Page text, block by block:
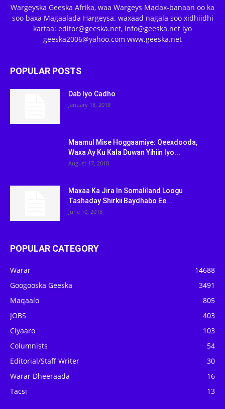
Wargeyska Geeska Afrika, waa Wargeys Madax-banaan oo ka
soo baxa Magaalada Hargeysa. waxaad nagala soo xidhiidhi
kartaa: editor@geeska.net, info@geeska.net iyo
geeska2006@yahoo.com www.geeska.net
POPULAR POSTS
Dab Iyo Cadho
January 18, 2018
Maamul Mise Hoggaamiye: Qeexdooda,
Waxa Ay Ku Kala Duwan Yihiin Iyo...
August 17, 2018
Maxaa Ka Jira In Somaliland Loogu
Tashaday Shirkii Baydhabo Ee...
June 10, 2018
POPULAR CATEGORY
Warar
14688
Googooska Geeska
3491
Maqaalo
805
JOBS
403
Ciyaaro
103
Columnists
54
Editorial/Staff Writer
30
Warar Dheeraada
16
Tacsi
13